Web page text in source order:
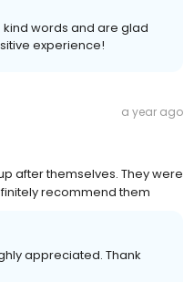
kind words and are glad
experience!
a year ago
after themselves. They were
recommend them
appreciated. Thank